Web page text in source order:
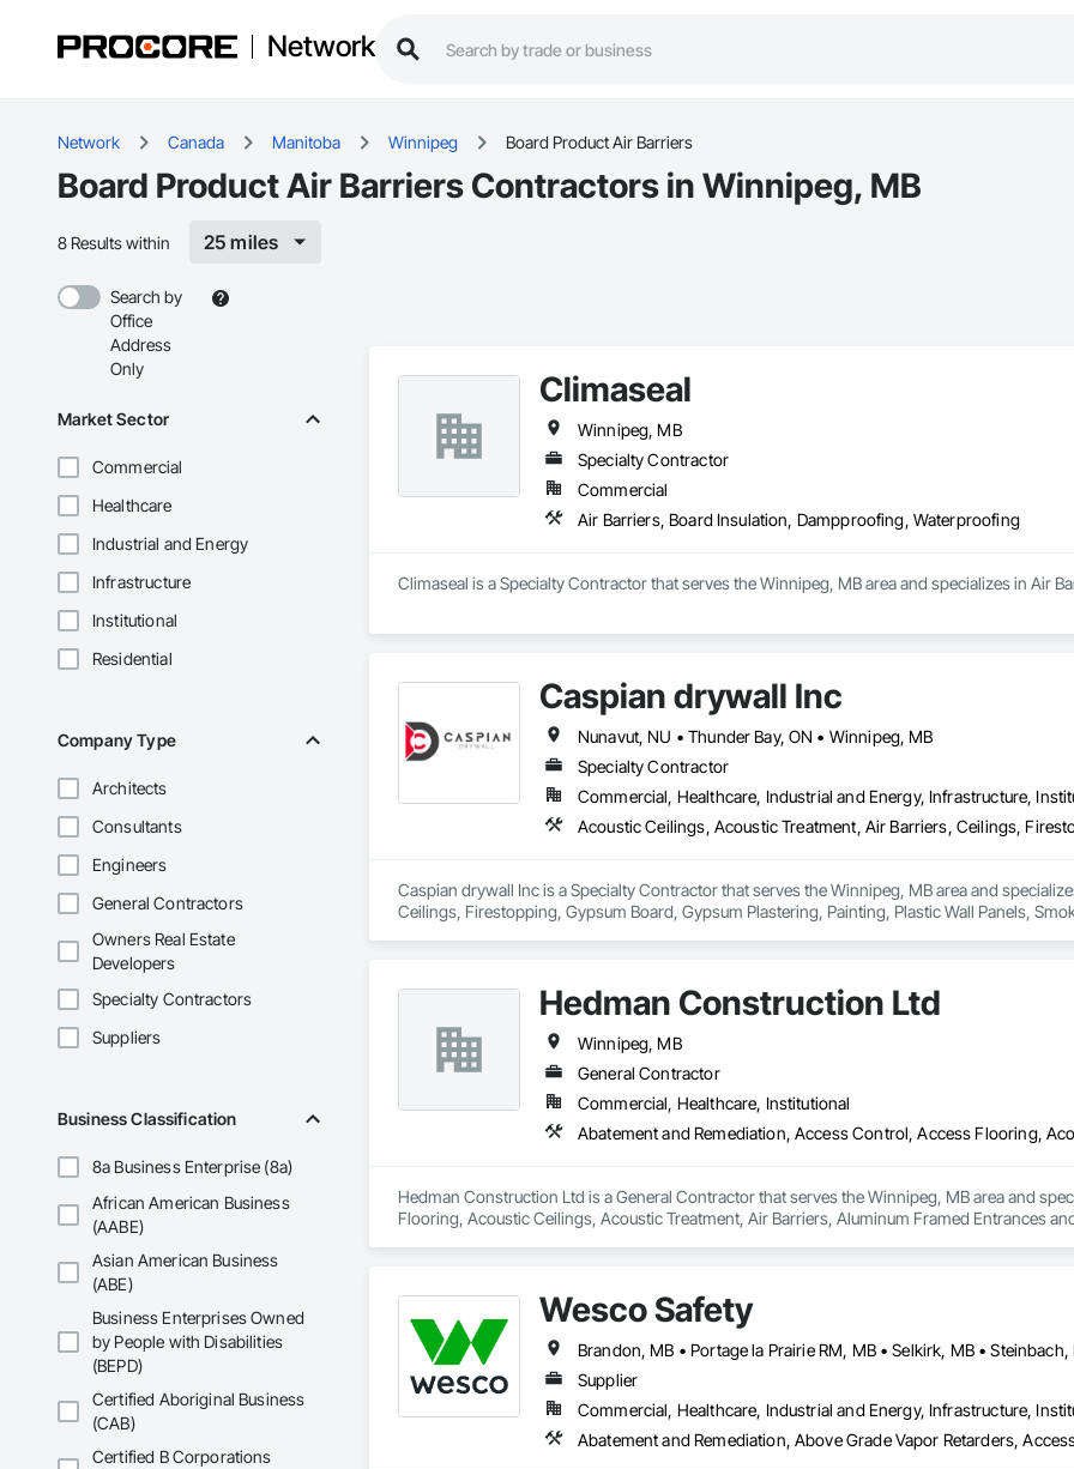
Network
Network Canada Manitoba Winnipeg Board Product Air Barriers
Board Product Air Barriers Contractors in Winnipeg, MB
8 Results within 25 miles
Search by
Office
Address
Only
Market Sector
Commercial
Healthcare
Industrial and Energy
Infrastructure
Institutional
Residential
Company Type
Architects
Consultants
Engineers
General Contractors
Owners Real Estate
Developers
Specialty Contractors
Suppliers
Business Classification
8a Business Enterprise (8a)
African American Business
(AABE)
Asian American Business
(ABE)
Business Enterprises Owned
by People with Disabilities
(BEPD)
Certified Aboriginal Business
(CAB)
Certified B Corporations
Climaseal
Winnipeg, MB
Specialty Contractor
Commercial
Air Barriers, Board Insulation, Dampproofing, Waterproofing
Climaseal is a Specialty Contractor that serves the Winnipeg, MB area and specializes in Air
Caspian drywall Inc
Nunavut, NU • Thunder Bay, ON • Winnipeg, MB
Specialty Contractor
Commercial, Healthcare, Industrial and Energy, Infrastructure,
Caspian drywall Inc is a Specialty Contractor that serves the Winnipeg, MB area and
Ceilings, Firestopping, Gypsum Board, Gypsum Plastering, Painting, Plastic Wall Panels,
Hedman Construction Ltd
Winnipeg, MB
General Contractor
Commercial, Healthcare, Institutional
Hedman Construction Ltd is a General Contractor that serves the Winnipeg, MB area and
Flooring, Acoustic Ceilings, Acoustic Treatment, Air Barriers, Aluminum Framed Entrances
Tiling, Coiling Doors and Grilles, Combustion System Gas Piping, Concrete, Concrete
Voice Communications, Decorative Finishing, Demolition, Door Hardware, Door Louvers,
Wesco Safety
Brandon, MB • Portage la Prairie RM, MB • Selkirk, MB •
Supplier
Commercial, Healthcare, Industrial and Energy, Infrastructure,